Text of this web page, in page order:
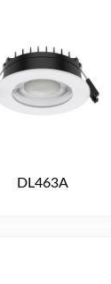
DL463A